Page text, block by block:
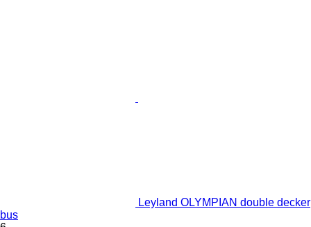
Leyland OLYMPIAN double decker
bus